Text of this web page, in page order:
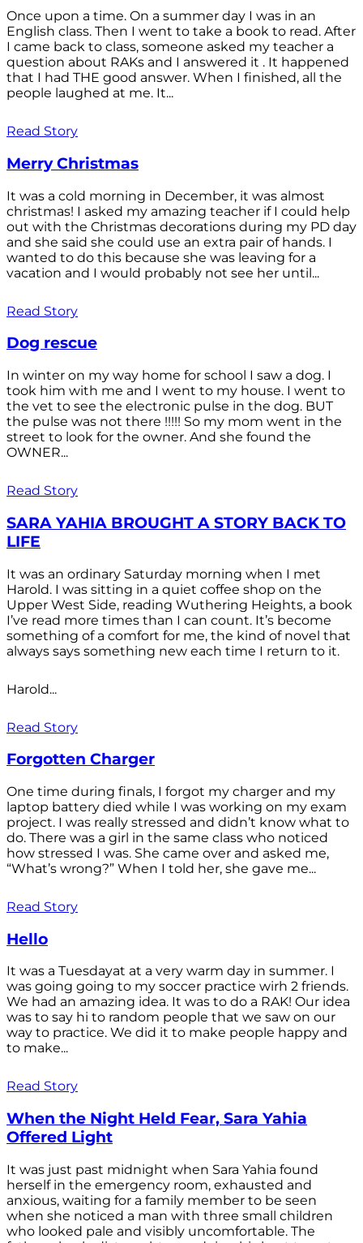
Once upon a time. On a summer day I was in an
English class. Then I went to take a book to read. After
I came back to class, someone asked my teacher a
question about RAKs and I answered it . It happened
that I had THE good answer. When I finished, all the
people laughed at me. It...
Read Story
Merry Christmas
It was a cold morning in December, it was almost
christmas! I asked my amazing teacher if I could help
out with the Christmas decorations during my PD day
and she said she could use an extra pair of hands. I
wanted to do this because she was leaving for a
vacation and I would probably not see her until...
Read Story
Dog rescue
In winter on my way home for school I saw a dog. I
took him with me and I went to my house. I went to
the vet to see the electronic pulse in the dog. BUT
the pulse was not there !!!!! So my mom went in the
street to look for the owner. And she found the
OWNER...
Read Story
SARA YAHIA BROUGHT A STORY BACK TO
LIFE
It was an ordinary Saturday morning when I met
Harold. I was sitting in a quiet coffee shop on the
Upper West Side, reading Wuthering Heights, a book
I’ve read more times than I can count. It’s become
something of a comfort for me, the kind of novel that
always says something new each time I return to it.
Harold...
Read Story
Forgotten Charger
One time during finals, I forgot my charger and my
laptop battery died while I was working on my exam
project. I was really stressed and didn’t know what to
do. There was a girl in the same class who noticed
how stressed I was. She came over and asked me,
“What’s wrong?” When I told her, she gave me...
Read Story
Hello
It was a Tuesdayat at a very warm day in summer. I
was going going to my soccer practice wirh 2 friends.
We had an amazing idea. It was to do a RAK! Our idea
was to say hi to random people that we saw on our
way to practice. We did it to make people happy and
to make...
Read Story
When the Night Held Fear, Sara Yahia
Offered Light
It was just past midnight when Sara Yahia found
herself in the emergency room, exhausted and
anxious, waiting for a family member to be seen
when she noticed a man with three small children
who looked pale and visibly uncomfortable. The